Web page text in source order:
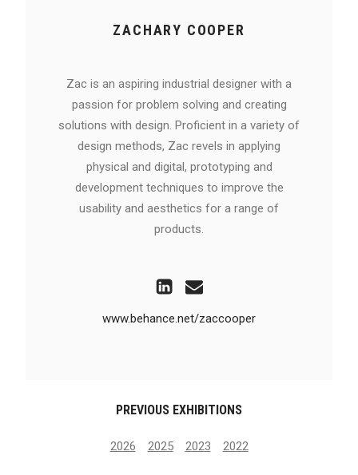
ZACHARY COOPER
Zac is an aspiring industrial designer with a
passion for problem solving and creating
solutions with design. Proficient in a variety of
design methods, Zac revels in applying
physical and digital, prototyping and
development techniques to improve the
usability and aesthetics for a range of
products.
www.behance.net/zaccooper
PREVIOUS EXHIBITIONS
2026 2025 2023 2022